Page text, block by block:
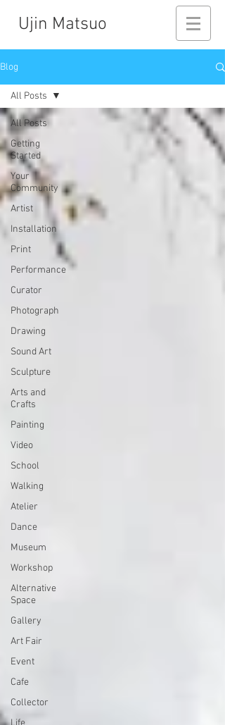
Ujin Matsuo
Blog
All Posts
Getting
Started
Your
Community
Artist
Installation
Print
Performance
Curator
Photograph
Drawing
Sound Art
Sculpture
Arts and
Crafts
Painting
Video
School
Walking
Atelier
Dance
Museum
Workshop
Alternative
Space
Gallery
Art Fair
Event
Cafe
Collector
All Posts